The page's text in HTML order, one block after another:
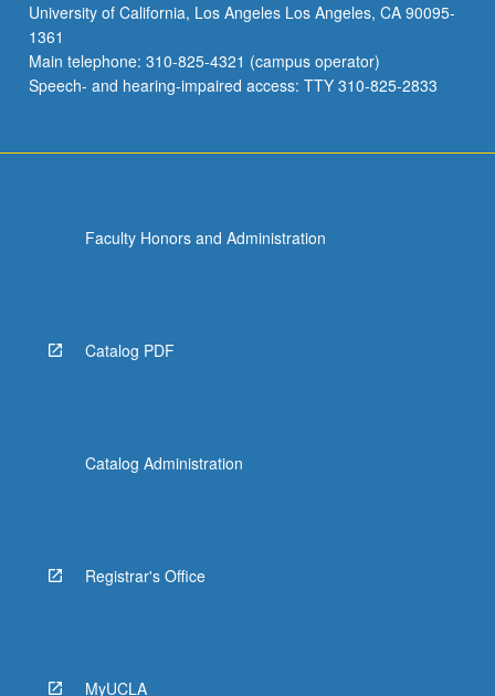
U.S.
imperialism,
Asian
migration,
below.
University of California, Los Angeles Los Angeles, CA 90095-
1361
Main telephone: 310-825-4321 (campus operator)
Speech- and hearing-impaired access: TTY 310-825-2833
Faculty Honors and Administration
Catalog PDF
Catalog Administration
Registrar's Office
MyUCLA